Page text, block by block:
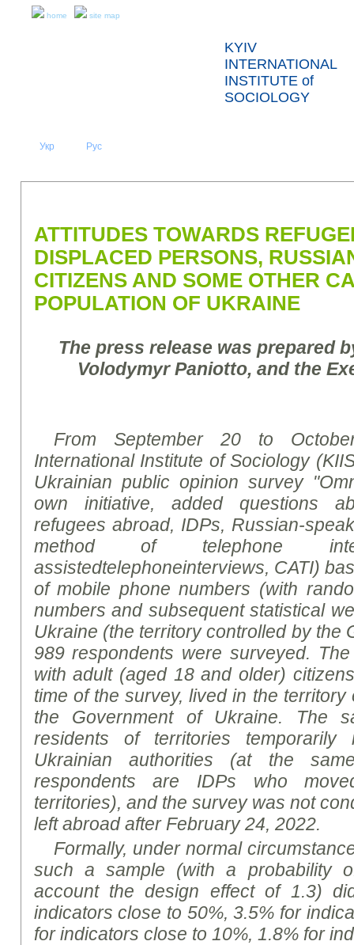
home site map
KYIV
INTERNATIONAL
INSTITUTE of
SOCIOLOGY
Укр Рус
ATTITUDES TOWARDS
DISPLACED PERSONS,
CITIZENS AND SOME OTHER
POPULATION OF UKRAINE
The press release was prepared
Volodymyr Paniotto, and the
From September 20 to
International Institute of Sociology
Ukrainian public opinion survey
own initiative, added questions
refugees abroad, IDPs, Russian-
method of telephone
assistedtelephoneinterviews, CATI)
of mobile phone numbers (with
numbers and subsequent statistical
Ukraine (the territory controlled by the
989 respondents were surveyed.
with adult (aged 18 and older)
time of the survey, lived in the
the Government of Ukraine. The
residents of territories
Ukrainian authorities (at the
respondents are IDPs who
territories), and the survey was not
left abroad after February 24, 2022.
Formally, under normal
such a sample (with a probability
account the design effect of 1.3)
indicators close to 50%, 3.5% for
for indicators close to 10%, 1.8% for